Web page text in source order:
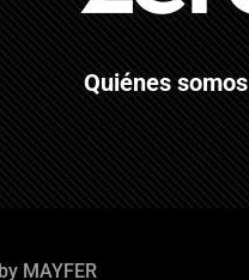
Quiénes somos
MAYFER